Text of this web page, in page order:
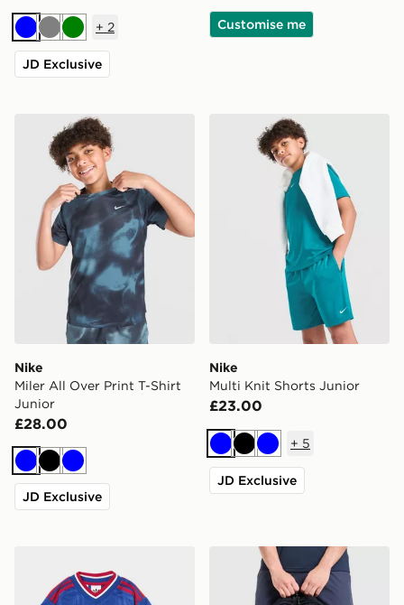
BlueGreyGreen
+ 2
JD Exclusive
Customise me
Nike Miler All Over Print T-Shirt Junior
Nike
Miler All Over Print T-Shirt
Junior
£28.00
BlueBlack
Blue
JD Exclusive
Nike Multi Knit Shorts
Nike
Multi Knit Shorts Junior
£23.00
BlueBlackBlue
+ 5
JD Exclusive
adidas Manchester United FC 2026/27 Away Kit
Trailberg Mavot 28L